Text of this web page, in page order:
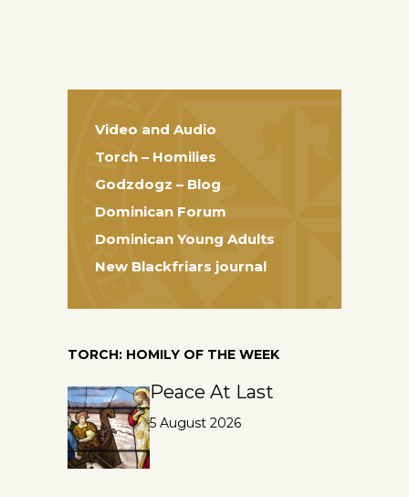
Video and Audio
Torch – Homilies
Godzdogz – Blog
Dominican Forum
Dominican Young Adults
New Blackfriars journal
TORCH: HOMILY OF THE WEEK
Peace At Last
5 August 2026